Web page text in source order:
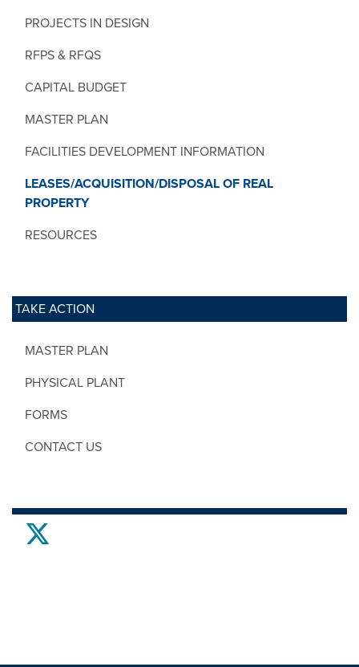
PROJECTS IN DESIGN
RFPS & RFQS
CAPITAL BUDGET
MASTER PLAN
FACILITIES DEVELOPMENT INFORMATION
LEASES/ACQUISITION/DISPOSAL OF REAL
PROPERTY
RESOURCES
TAKE ACTION
MASTER PLAN
PHYSICAL PLANT
FORMS
CONTACT US